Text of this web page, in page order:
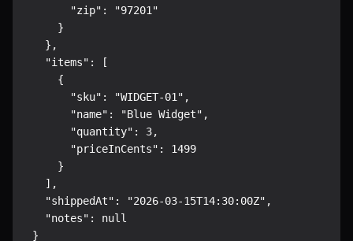
      "zip": "97201"
    }
  },
  "items": [
    {
      "sku": "WIDGET-01",
      "name": "Blue Widget",
      "quantity": 3,
      "priceInCents": 1499
    }
  ],
  "shippedAt": "2026-03-15T14:30:00Z",
  "notes": null